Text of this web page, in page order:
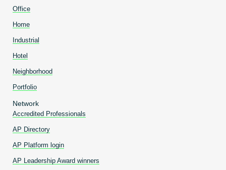
Office
Home
Industrial
Hotel
Neighborhood
Portfolio
Network
Accredited Professionals
AP Directory
AP Platform login
AP Leadership Award winners